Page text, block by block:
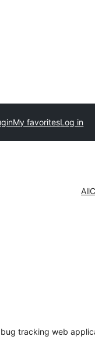
My favoritesLog in
All
tracking web